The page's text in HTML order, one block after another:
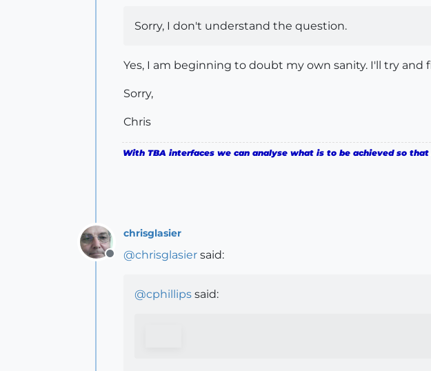
Sorry, I don't understand the question.
Yes, I am beginning to doubt my own sanity. I'll try and
Sorry,
Chris
With TBA interfaces we can analyse what is to be achieved so
Offline
chrisglasier
@chrisglasier said:
@cphillips said: